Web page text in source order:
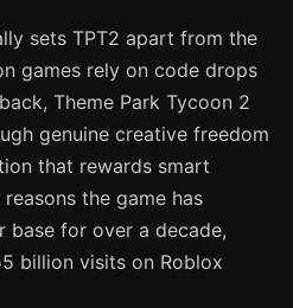
sets TPT2 apart from the
games rely on code drops
Theme Park Tycoon 2
genuine creative freedom
that rewards smart
the game has
base for over a decade,
billion visits on Roblox